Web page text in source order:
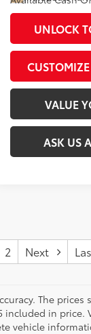
UNLOCK
VALUE
ASK US
2 Next
The prices
included in price.
vehicle